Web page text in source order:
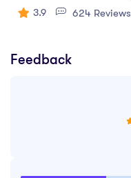
3.9 624 Reviews
Feedback